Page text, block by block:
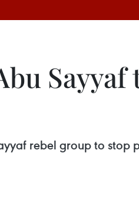
Sayyaf
rebel group to